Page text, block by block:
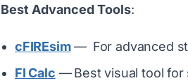
Best Advanced Tools:
cFIREsim— For advanced
FI Calc — Best visual tool